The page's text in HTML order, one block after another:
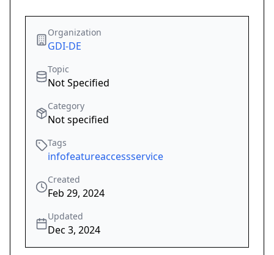
Organization
GDI-DE
Topic
Not Specified
Category
Not specified
Tags
infofeatureaccessservice
Created
Feb 29, 2024
Updated
Dec 3, 2024